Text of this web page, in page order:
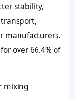
stability,
manufacturers.
over66.4%of
mixing